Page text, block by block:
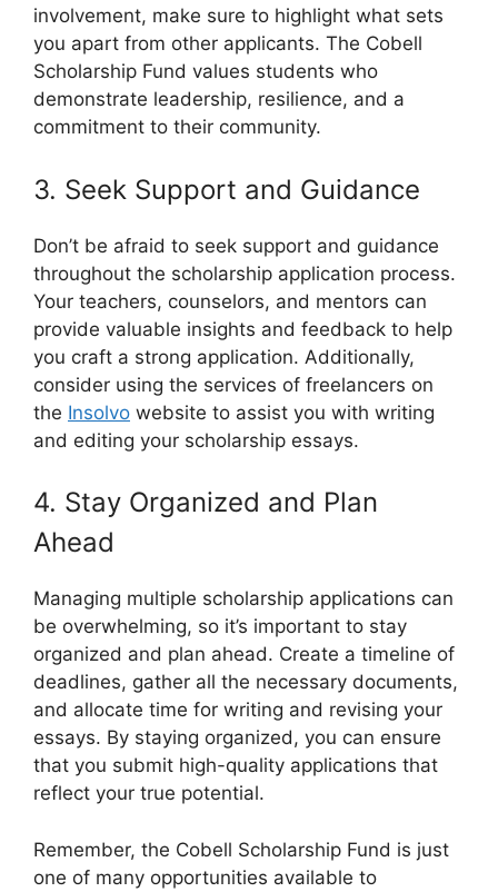
involvement, make sure to highlight what sets
you apart from other applicants. The Cobell
Scholarship Fund values students who
demonstrate leadership, resilience, and a
commitment to their community.
3. Seek Support and Guidance
Don’t be afraid to seek support and guidance
throughout the scholarship application process.
Your teachers, counselors, and mentors can
provide valuable insights and feedback to help
you craft a strong application. Additionally,
consider using the services of freelancers on
the Insolvo website to assist you with writing
and editing your scholarship essays.
4. Stay Organized and Plan
Ahead
Managing multiple scholarship applications can
be overwhelming, so it’s important to stay
organized and plan ahead. Create a timeline of
deadlines, gather all the necessary documents,
and allocate time for writing and revising your
essays. By staying organized, you can ensure
that you submit high-quality applications that
reflect your true potential.
Remember, the Cobell Scholarship Fund is just
one of many opportunities available to